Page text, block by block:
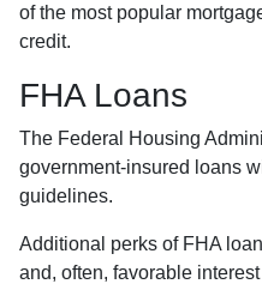
of the most popular
credit.
FHA Loans
The Federal Housing
government-insured loans
guidelines.
Additional perks of FHA
and, often, favorable